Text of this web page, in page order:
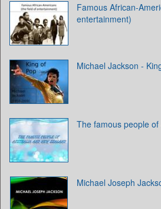
Famous African-
entertainment)
Michael Jackson -
The famous people
Michael Joseph